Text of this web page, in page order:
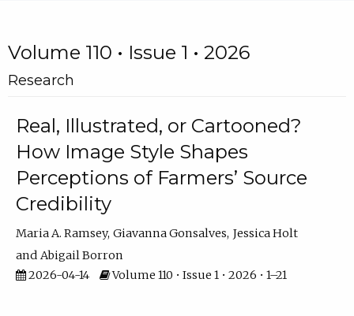
Volume 110 • Issue 1 • 2026
Research
Real, Illustrated, or Cartooned?
How Image Style Shapes
Perceptions of Farmers’ Source
Credibility
Maria A. Ramsey Giavanna Gonsalves Jessica Holt
Abigail Borron
2026-04-14
Volume 110 • Issue 1 • 2026 • 1–21